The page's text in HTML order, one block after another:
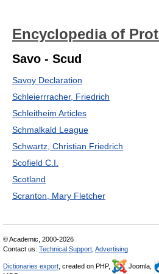
Encyclopedia of
Savo - Scud
Savoy Declaration
Schleierrracher, Friedrich
Schleitheim Articles
Schmalkald League
Schwartz, Christian Friedrich
Scofield C.I.
Scotland
Scranton, Mary Fletcher
© Academic, 2000-2026
Contact us: Technical Support Advertising
Dictionaries export , created on PHP, Joomla,